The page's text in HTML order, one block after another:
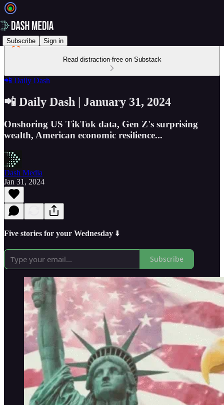
Subscribe Sign in
Read distraction-free on Substack
📲 Daily Dash
📲 Daily Dash | January 31, 2024
Onshoring US TikTok data, Gen Z's surprising
wealth, American economic resilience...
Dash Media
Jan 31, 2024
Five stories for your Wednesday ⬇️
Subscribe